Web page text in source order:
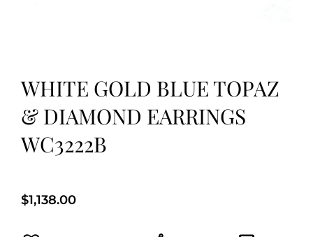
WHITE GOLD BLUE TOPAZ
& DIAMOND EARRINGS
WC3222B
$1,138.00